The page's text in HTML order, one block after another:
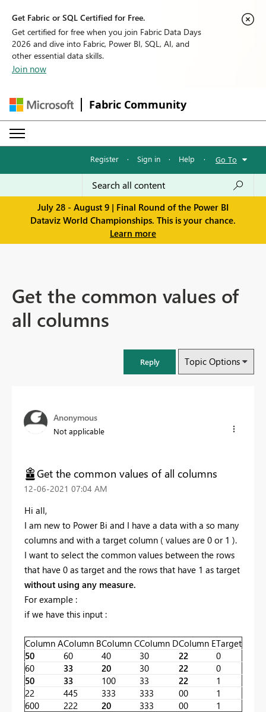
Get Fabric or SQL Certified for Free.
Get certified for free when you join Fabric Data Days
2026 and dive into Fabric, Power BI, SQL, AI, and
other essential data skills.
Join now
Fabric Community
Register · Sign in · Help · Go To
July 28 - August 9 | Final Round of the Power BI
Dataviz World Championships. This is your chance.
Learn more
Get the common values of
all columns
Reply Topic Options
Anonymous
Not applicable
Get the common values of all columns
‎12-06-2021 07:04 AM
Hi all,
I am new to Power Bi and I have a data with a so many
columns and with a target column ( values are 0 or 1 ).
I want to select the common values between the rows
that have 0 as target and the rows that have 1 as target
without using any measure.
For example :
if we have this input :
Column AColumn BColumn CColumn DColumn ETarget
50
60 40 30 22
0
60
33 20 30 22
0
50
33 100 33 22
1
22
445 333 333 00
1
600
222 20 333 00 1